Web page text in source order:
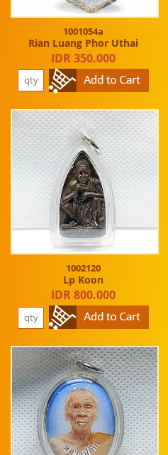
1001054a
Rian Luang Phor Uthai
IDR 350.000
1002120
Lp Koon
IDR 800.000